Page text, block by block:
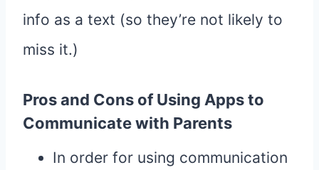
info as a text (so they’re not likely to
miss it.)
Pros and Cons of Using Apps to
Communicate with Parents
In order for using communication